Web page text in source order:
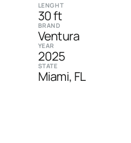
LENGHT
30 ft
BRAND
Ventura
YEAR
2025
STATE
Miami, FL